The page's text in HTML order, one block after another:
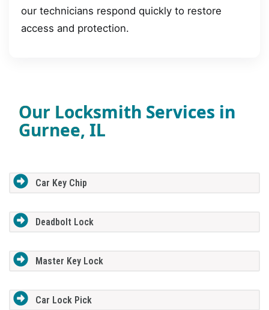
our technicians respond quickly to restore
access and protection.
Our Locksmith Services in
Gurnee, IL
Car Key Chip
Deadbolt Lock
Master Key Lock
Car Lock Pick